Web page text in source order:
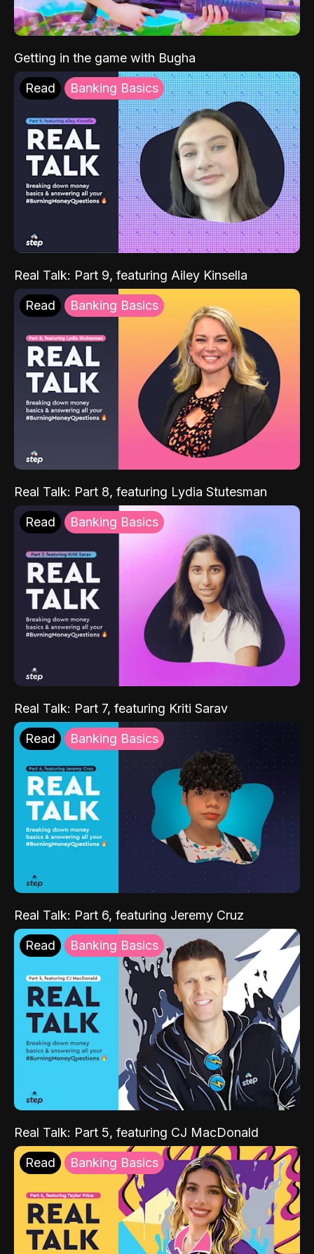
Getting in the game with Bugha
Read Banking Basics
Real Talk: Part 9, featuring Ailey Kinsella
Read Banking Basics
Real Talk: Part 8, featuring Lydia Stutesman
Read Banking Basics
Real Talk: Part 7, featuring Kriti Sarav
Read Banking Basics
Real Talk: Part 6, featuring Jeremy Cruz
Read Banking Basics
Real Talk: Part 5, featuring CJ MacDonald
Read Banking Basics